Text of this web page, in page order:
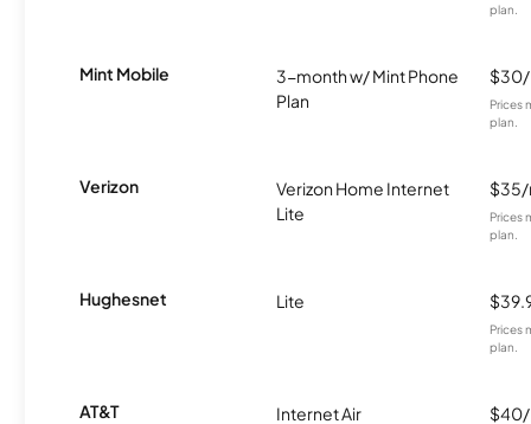
plan.
Mint Mobile
3-month w/ Mint Phone
Plan
Prices
plan.
Verizon
Verizon Home Internet
Lite
Prices
plan.
Hughesnet Lite
Prices
plan.
AT&T Internet Air